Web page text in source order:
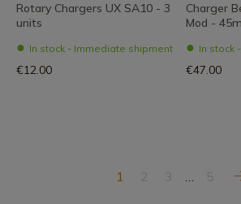
Rotary Chargers UX SA10 - 3
units
In stock - Immediate shipment
€12.00
Charger
Mod -
In stock
€47.00
1 2 3 … 5